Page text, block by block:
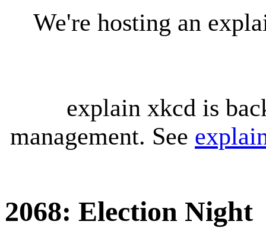
We're hosting an
explain xkcd is
management. See
2068: Election Night